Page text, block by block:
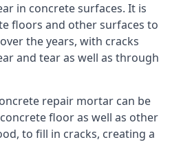
in concrete surfaces. It is
floors and other surfaces to
the years, with cracks
and tear as well as through
repair mortar can be
floor as well as other
to fill in cracks, creating a